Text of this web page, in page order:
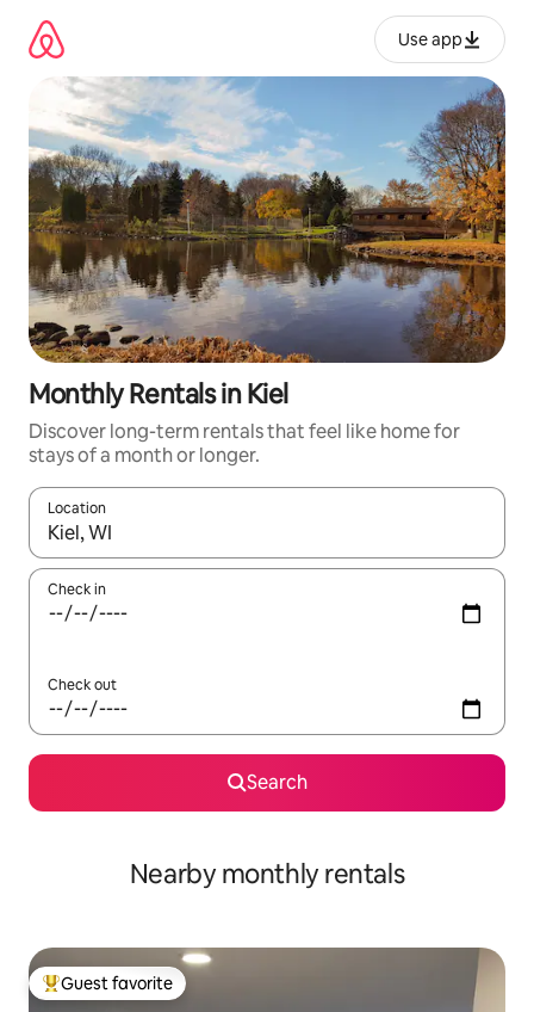
content
Use app
Monthly Rentals in Kiel
Discover long-term rentals that feel like home for
stays of a month or longer.
Location
When results are available, navigate with up and down arrow
Check in
Check out
Search
Nearby monthly rentals
Top guest favorite
Guest favorite